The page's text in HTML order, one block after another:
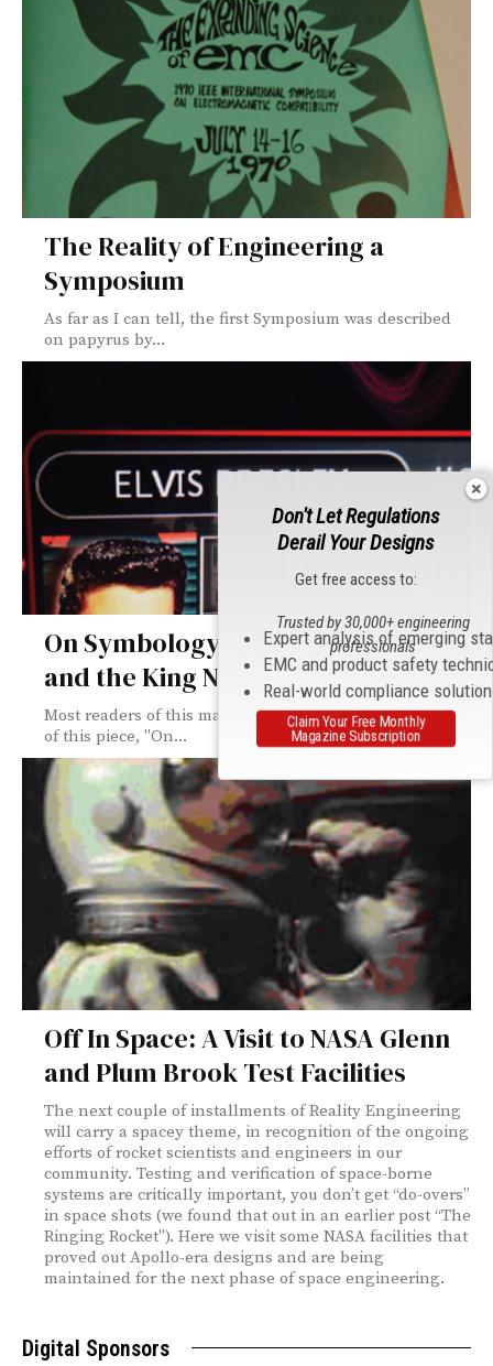
The Reality of Engineering a
Symposium
As far as I can tell, the first Symposium was described
on papyrus by...
On Symbology: This “AND” That
and the King Named Cat
Most readers of this magazine can speak aloud the title
of this piece, "On...
Off In Space: A Visit to NASA Glenn
and Plum Brook Test Facilities
The next couple of installments of Reality Engineering
will carry a spacey theme, in recognition of the ongoing
efforts of rocket scientists and engineers in our
community. Testing and verification of space-borne
systems are critically important, you don’t get “do-overs”
in space shots (we found that out in an earlier post “The
Ringing Rocket"). Here we visit some NASA facilities that
proved out Apollo-era designs and are being
maintained for the next phase of space engineering.
Digital Sponsors
Don't Let Regulations
Derail Your Designs
Get free access to:
Expert analysis of emerging
EMC and product safety
Real-world compliance
Trusted by 30,000+ engineering
professionals
Claim Your Free Monthly
Magazine Subscription